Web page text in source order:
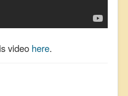
video here.